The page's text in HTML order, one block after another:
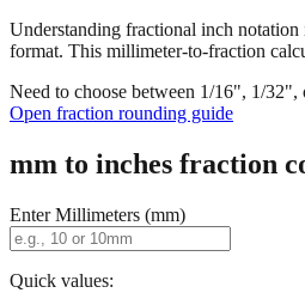
Understanding fractional inch
format. This millimeter-to-fraction
Need to choose between 1/16", 1/
Open fraction rounding guide
mm to inches fraction
Enter Millimeters (mm)
Quick values: